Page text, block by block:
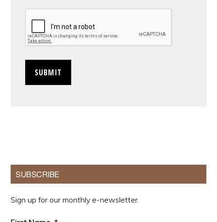
Primary
Sidebar
SUBSCRIBE
Sign up for our monthly e-newsletter.